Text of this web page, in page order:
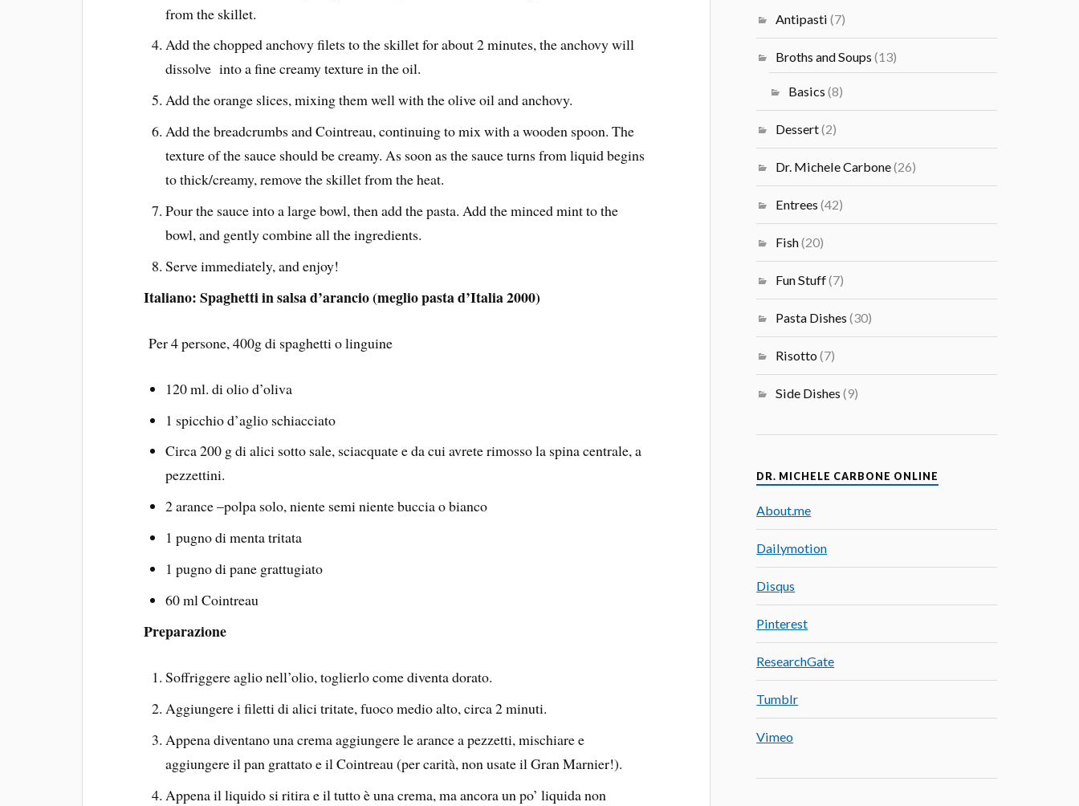
from the skillet.
Add the chopped anchovy filets to the skillet for about 2 minutes, the anchovy will
dissolve into a fine creamy texture in the oil.
Add the orange slices, mixing them well with the olive oil and anchovy.
Add the breadcrumbs and Cointreau, continuing to mix with a wooden spoon. The
texture of the sauce should be creamy. As soon as the sauce turns from liquid begins
to thick/creamy, remove the skillet from the heat.
Pour the sauce into a large bowl, then add the pasta. Add the minced mint to the
bowl, and gently combine all the ingredients.
Serve immediately, and enjoy!
Italiano: Spaghetti in salsa d’arancio (meglio pasta d’Italia 2000)
Per 4 persone, 400g di spaghetti o linguine
120 ml. di olio d’oliva
1 spicchio d’aglio schiacciato
Circa 200 g di alici sotto sale, sciacquate e da cui avrete rimosso la spina centrale, a
pezzettini.
2 arance –polpa solo, niente semi niente buccia o bianco
1 pugno di menta tritata
1 pugno di pane grattugiato
60 ml Cointreau
Preparazione
Soffriggere aglio nell’olio, toglierlo come diventa dorato.
Aggiungere i filetti di alici tritate, fuoco medio alto, circa 2 minuti.
Appena diventano una crema aggiungere le arance a pezzetti, mischiare e
aggiungere il pan grattato e il Cointreau (per carità, non usate il Gran Marnier!).
Appena il liquido si ritira e il tutto è una crema, ma ancora un po’ liquida non
Antipasti (7)
Broths and Soups (13)
Basics (8)
Dessert(2)
Dr. Michele Carbone(26)
Entrees (42)
Fish(20)
Fun Stuff(7)
Pasta Dishes (30)
Risotto(7)
Side Dishes (9)
DR. MICHELE CARBONE ONLINE
About.me
Dailymotion
Disqus
Pinterest
ResearchGate
Tumblr
Vimeo